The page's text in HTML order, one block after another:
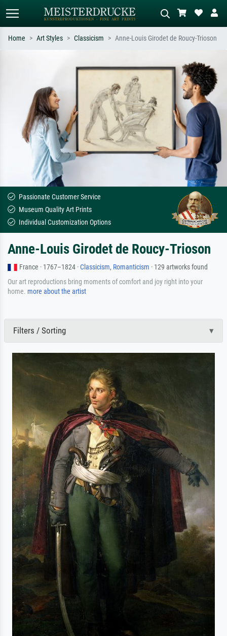
e.g. Monet, Starry Night,
Impressionism, Hokusai wave, nude.
Describe the scene – e.g. green
meadow, abstract with lots of red, dark
oil painting, standing nude next to a
Home Art Styles Classicism Anne-Louis Girodet de Roucy-Trioson
Passionate Customer Service
Museum Quality Art Prints
Individual Customization Options
Anne-Louis Girodet de Roucy-Trioson
France · 1767–1824 ·Classicism, Romanticism · 129 artworks found
Our art reproductions bring moments of comfort and joy right into your
home. more about the artist
Filters / Sorting